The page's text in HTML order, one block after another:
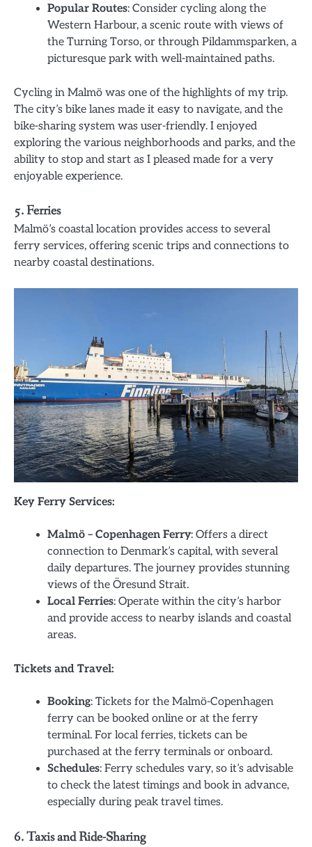
Popular Routes: Consider cycling along the
Western Harbour, a scenic route with views of
the Turning Torso, or through Pildammsparken, a
picturesque park with well-maintained paths.
Cycling in Malmö was one of the highlights of my trip.
The city’s bike lanes made it easy to navigate, and the
bike-sharing system was user-friendly. I enjoyed
exploring the various neighborhoods and parks, and the
ability to stop and start as I pleased made for a very
enjoyable experience.
5. Ferries
Malmö’s coastal location provides access to several
ferry services, offering scenic trips and connections to
nearby coastal destinations.
Key Ferry Services:
Malmö – Copenhagen Ferry: Offers a direct
connection to Denmark’s capital, with several
daily departures. The journey provides stunning
views of the Öresund Strait.
Local Ferries: Operate within the city’s harbor
and provide access to nearby islands and coastal
areas.
Tickets and Travel:
Booking: Tickets for the Malmö-Copenhagen
ferry can be booked online or at the ferry
terminal. For local ferries, tickets can be
purchased at the ferry terminals or onboard.
Schedules: Ferry schedules vary, so it’s advisable
to check the latest timings and book in advance,
especially during peak travel times.
6. Taxis and Ride-Sharing